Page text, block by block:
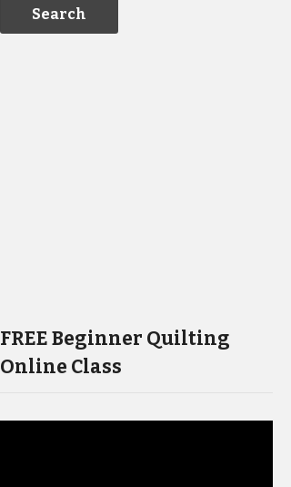
FREE Beginner Quilting
Online Class